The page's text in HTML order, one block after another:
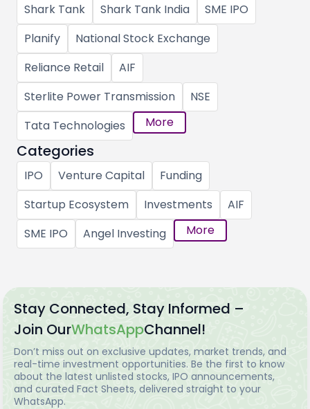
Shark Tank Shark Tank India
SME IPO
Planify
National Stock Exchange
Reliance Retail
AIF
Sterlite Power Transmission
NSE
Tata Technologies
More
Categories
IPO Venture Capital
Funding
Startup Ecosystem
Investments
AIF
SME IPO
Angel Investing More
Stay Connected, Stay Informed –
Join OurWhatsAppChannel!
Don’t miss out on exclusive updates, market trends, and
real-time investment opportunities. Be the first to know
about the latest unlisted stocks, IPO announcements,
and curated Fact Sheets, delivered straight to your
WhatsApp.